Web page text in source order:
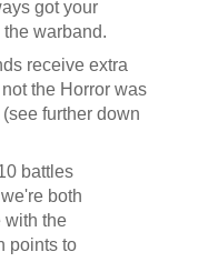
got your
warband.
receive extra
the Horror was
further down
battles
both
with the
points to